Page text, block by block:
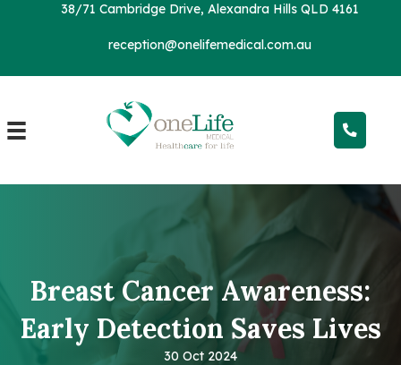
38/71 Cambridge Drive, Alexandra Hills QLD 4161
reception@onelifemedical.com.au
Breast Cancer Awareness:
Early Detection Saves Lives
30 Oct 2024